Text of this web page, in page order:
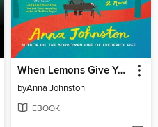
When Lemons Give You Life
byAnna Johnston
EBOOK